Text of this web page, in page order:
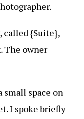
called {Suite},
The owner
small space on
I spoke briefly